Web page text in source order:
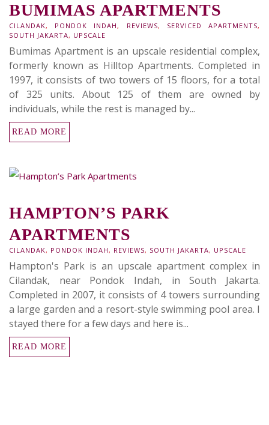
BUMIMAS APARTMENTS
CILANDAK, PONDOK INDAH, REVIEWS, SERVICED APARTMENTS,
SOUTH JAKARTA, UPSCALE
Bumimas Apartment is an upscale residential complex,
formerly known as Hilltop Apartments. Completed in
1997, it consists of two towers of 15 floors, for a total
of 325 units. About 125 of them are owned by
individuals, while the rest is managed by...
READ MORE
HAMPTON’S PARK
APARTMENTS
CILANDAK, PONDOK INDAH, REVIEWS, SOUTH JAKARTA, UPSCALE
Hampton's Park is an upscale apartment complex in
Cilandak, near Pondok Indah, in South Jakarta.
Completed in 2007, it consists of 4 towers surrounding
a large garden and a resort-style swimming pool area. I
stayed there for a few days and here is...
READ MORE